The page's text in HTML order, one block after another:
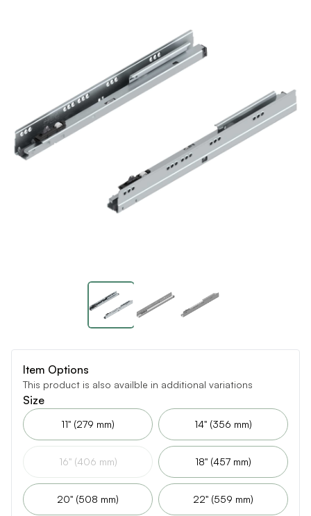
Item Options
This product is also availble in additional variations
Size
11" (279 mm) 14" (356 mm)
16" (406 mm) 18" (457 mm)
20" (508 mm) 22" (559 mm)